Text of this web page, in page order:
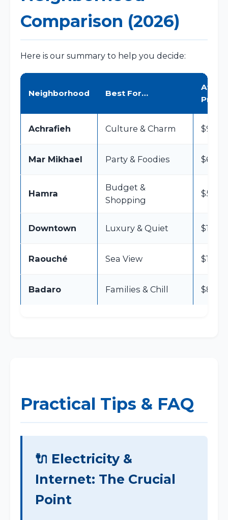
Comparison (2026)
Here is our summary to help you decide:
Neighborhood Best For…
Avg
Price
Achrafieh Culture & Charm $90 –
Mar Mikhael Party & Foodies $60 –
Hamra
Budget &
Shopping
$50 –
Downtown Luxury & Quiet $150
Raouché Sea View $100
Badaro Families & Chill $80 –
Practical Tips & FAQ
🔌 Electricity &
Internet: The Crucial
Point